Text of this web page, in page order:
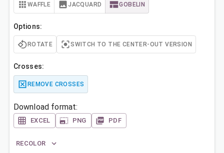
WAFFLE JACQUARD GOBELIN
Options:
ROTATE SWITCH TO THE CENTER-OUT VERSION
Crosses:
REMOVE CROSSES
Download format:
EXCEL PNG PDF
RECOLOR